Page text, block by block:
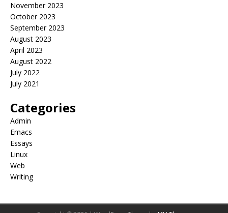
November 2023
October 2023
September 2023
August 2023
April 2023
August 2022
July 2022
July 2021
Categories
Admin
Emacs
Essays
Linux
Web
Writing